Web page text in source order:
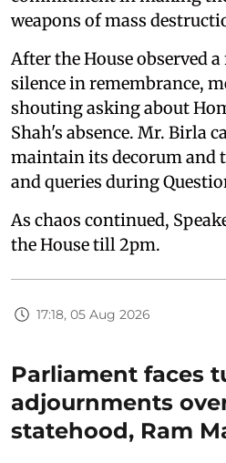
weapons of mass
After the House observed
silence in remembrance,
shouting asking about
Shah's absence. Mr. Birla
maintain its decorum and
and queries during
As chaos continued,
the House till 2pm.
17:18, 05 Aug 2026
Parliament faces
adjournments
statehood, Ram